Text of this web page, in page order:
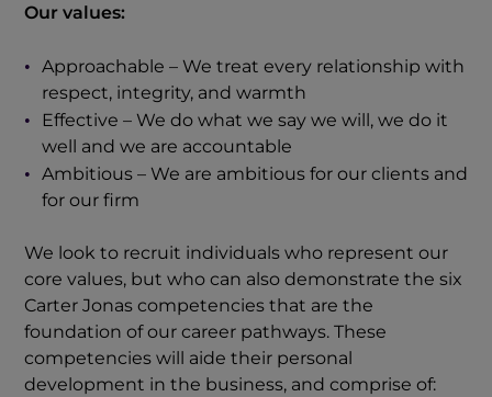
Our values:
Approachable – We treat every relationship with
respect, integrity, and warmth
Effective – We do what we say we will, we do it
well and we are accountable
Ambitious – We are ambitious for our clients and
for our firm
We look to recruit individuals who represent our
core values, but who can also demonstrate the six
Carter Jonas competencies that are the
foundation of our career pathways. These
competencies will aide their personal
development in the business, and comprise of: